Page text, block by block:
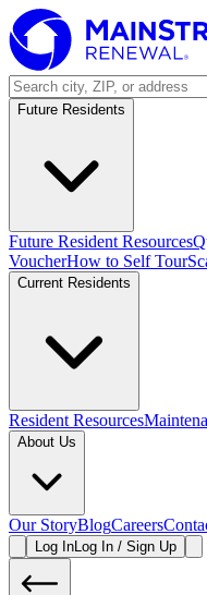
Future Residents
Future Resident Resources
VoucherHow to Self Tour
Current Residents
Resident Resources
About Us
Our StoryBlogCareers
Log InLog In / Sign Up